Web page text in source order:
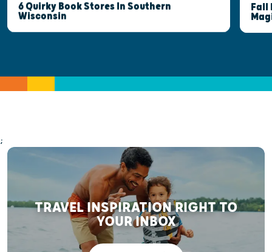
6 Quirky Book Stores In Southern
Wisconsin
Fall
;
TRAVEL INSPIRATION RIGHT TO
YOUR INBOX